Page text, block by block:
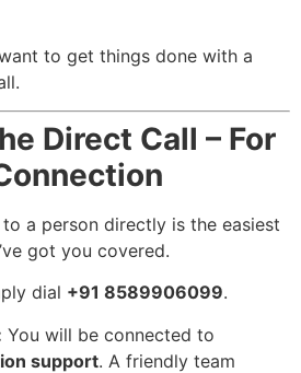
to get things done with a
Direct Call – For
a person directly is the easiest
got you covered.
dial +91 8589906099.
You will be connected to
support. A friendly team